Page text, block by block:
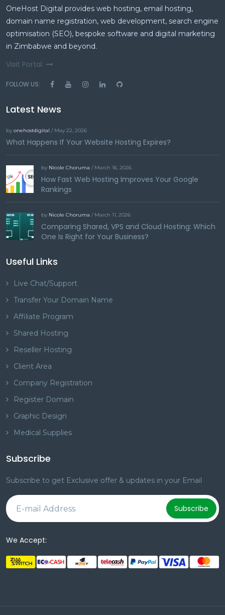
OneHost Digital provides web hosting, email hosting,
domain name registration, web development, search engine
optimisation (SEO), bespoke software and digital marketing
in Zimbabwe and beyond.
Visit Portal
FOLLOW US:
Latest News
by onehostdigital / May 22, 2026
What Happens If Your Website Hosting Expires?
by Nicole Choruma / March 16, 2026
How Fast Web Hosting Improves Your Google
Rankings
by Nicole Choruma / March 11, 2026
Comparing Shared, VPS and Cloud Hosting: Which
One Is Right for Your Business?
Useful Links
Live Chat/Support
Transfer Your Domain Name
Affiliate Program
Shared Hosting
Reseller Hosting
Client Area
Company Registration
Register Domain
Graphic Design
Medical Supplies
Subscribe
Subscribe to get Exclusive offer & updates in your Email
Subscribe
We Accept: